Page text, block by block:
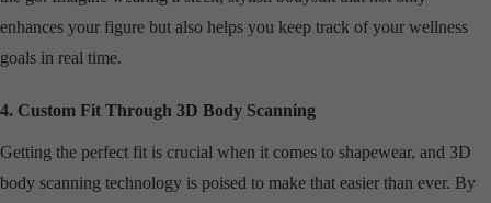
enhances your figure but also helps you keep track of your wellness
goals in real time.
4. Custom Fit Through 3D Body Scanning
Getting the perfect fit is crucial when it comes to shapewear, and 3D
body scanning technology is poised to make that easier than ever. By